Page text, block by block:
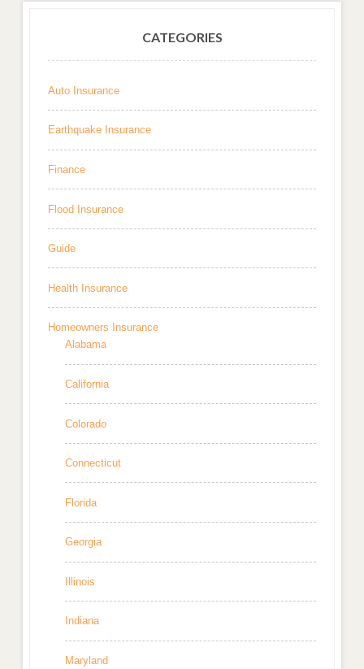
CATEGORIES
Auto Insurance
Earthquake Insurance
Finance
Flood Insurance
Guide
Health Insurance
Homeowners Insurance
Alabama
California
Colorado
Connecticut
Florida
Georgia
Illinois
Indiana
Maryland